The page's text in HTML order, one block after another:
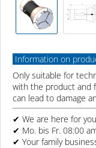
Information on
Only suitable for
with the product and
can lead to damage
✔ We are here for
✔ Mo. bis Fr. 08:00
✔ Your family